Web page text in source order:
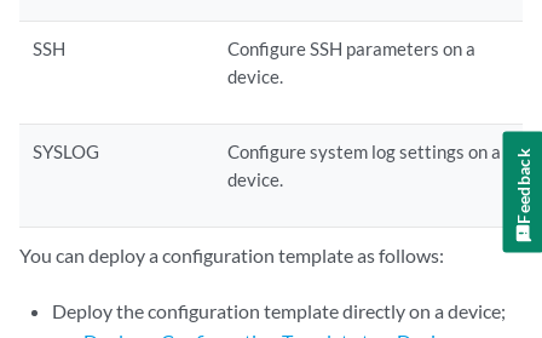
SSH
Configure SSH parameters on a
device.
SYSLOG
Configure system log settings on a
device.
You can deploy a configuration template as follows:
Deploy the configuration template directly on a device;
Feedback